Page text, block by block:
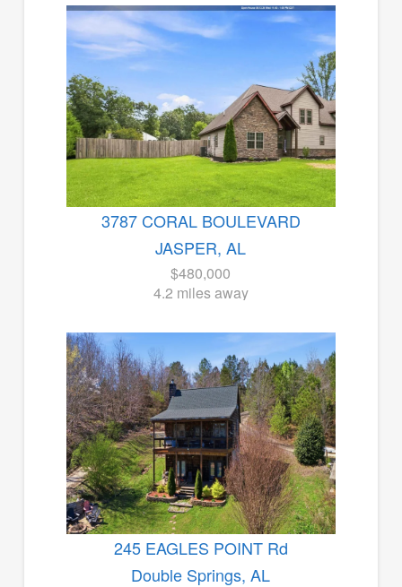
3787 CORAL BOULEVARD
JASPER, AL
$480,000
4.2 miles away
245 EAGLES POINT Rd
Double Springs, AL